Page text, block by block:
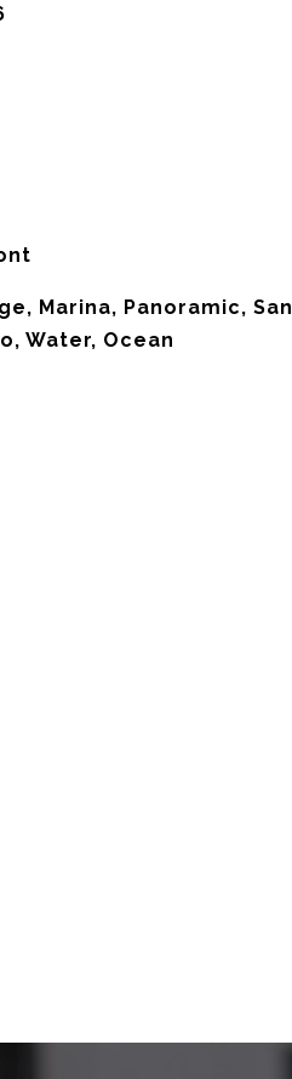
Marina, Panoramic, San
Water, Ocean